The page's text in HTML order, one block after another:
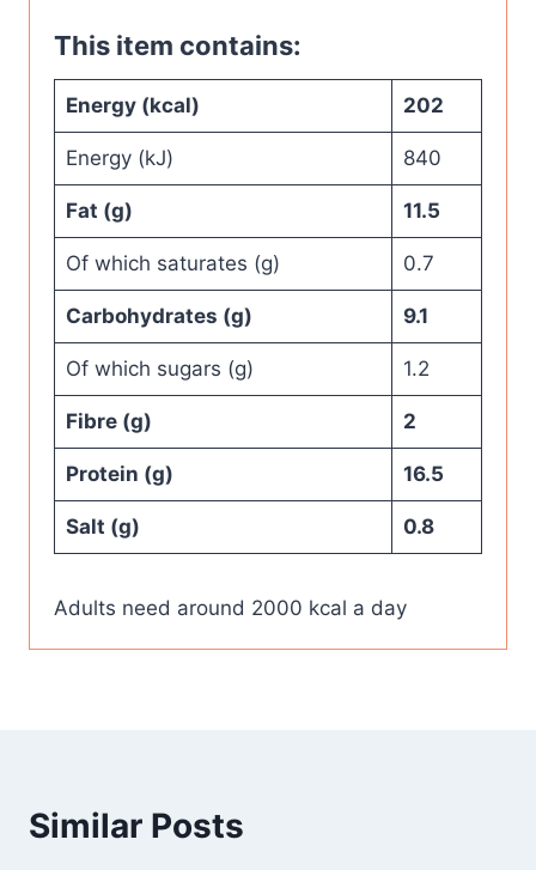
This item contains:
Energy (kcal) 202
Energy (kJ) 840
Fat (g) 11.5
Of which saturates (g) 0.7
Carbohydrates (g) 9.1
Of which sugars (g) 1.2
Fibre (g) 2
Protein (g) 16.5
Salt (g) 0.8
Adults need around 2000 kcal a day
Similar Posts